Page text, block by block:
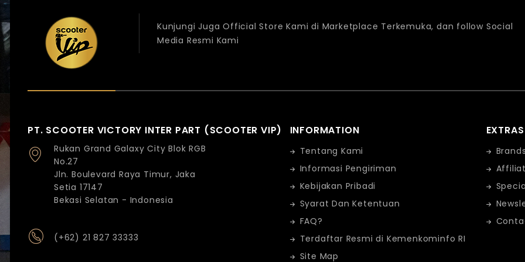
Kunjungi Juga Official Store Kami di Marketplace Terkemuka, dan follow Social
Media Resmi Kami
PT. SCOOTER VICTORY INTER PART (SCOOTER VIP)
Rukan Grand Galaxy City Blok RGB
No.27
Jln. Boulevard Raya Timur, Jaka
Setia 17147
Bekasi Selatan - Indonesia
(+62) 21 827 33333
INFORMATION
Tentang Kami
Informasi Pengiriman
Kebijakan Pribadi
Syarat Dan Ketentuan
FAQ?
Terdaftar Resmi di Kemenkominfo RI
Site Map
EXTRAS